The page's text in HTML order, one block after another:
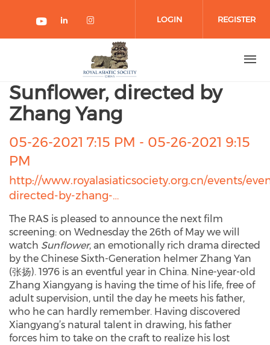
Check our social media on
Check our social media on
Check our social media on
LOGIN REGISTER
Sunflower, directed by
Zhang Yang
05-26-2021 7:15 PM - 05-26-2021 9:15
PM
http://www.royalasiaticsociety.org.cn/events/
directed-by-zhang-…
The RAS is pleased to announce the next film
screening: on Wednesday the 26th of May we will
watch Sunflower, an emotionally rich drama directed
by the Chinese Sixth-Generation helmer Zhang Yan
(张扬). 1976 is an eventful year in China. Nine-year-old
Zhang Xiangyang is having the time of his life, free of
adult supervision, until the day he meets his father,
who he can hardly remember. Having discovered
Xiangyang’s natural talent in drawing, his father
forces him to take on the craft to realize his lost